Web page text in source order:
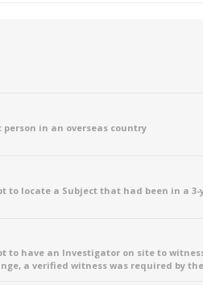
in an overseas country
to locate a Subject that had been in a
to have an Investigator on site to
a verified witness was required by